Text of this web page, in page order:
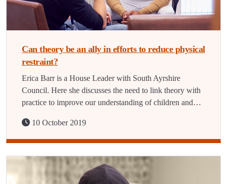
Can theory be an ally in efforts to reduce physical
restraint?
Erica Barr is a House Leader with South Ayrshire
Council. Here she discusses the need to link theory with
practice to improve our understanding of children and…
10 October 2019